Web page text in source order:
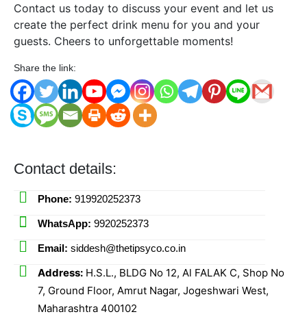
Contact us today to discuss your event and let us
create the perfect drink menu for you and your
guests. Cheers to unforgettable moments!
Share the link:
Contact details:
Phone: 919920252373
WhatsApp: 9920252373
Email: siddesh@thetipsyco.co.in
Address:H.S.L., BLDG No 12, Al FALAK C, Shop No
7, Ground Floor, Amrut Nagar, Jogeshwari West,
Maharashtra 400102